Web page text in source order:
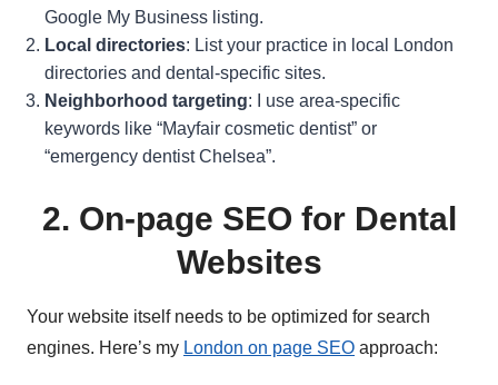
Google My Business listing.
Local directories: List your practice in local London
directories and dental-specific sites.
Neighborhood targeting: I use area-specific
keywords like “Mayfair cosmetic dentist” or
“emergency dentist Chelsea”.
2. On-page SEO for Dental
Websites
Your website itself needs to be optimized for search
engines. Here’s my London on page SEO approach: